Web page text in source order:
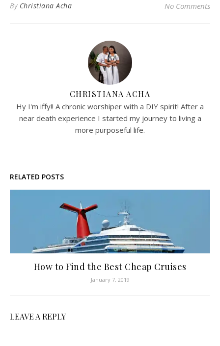
By Christiana Acha No Comments
CHRISTIANA ACHA
Hy I'm iffy!! A chronic worshiper with a DIY spirit! After a
near death experience I started my journey to living a
more purposeful life.
RELATED POSTS
How to Find the Best Cheap Cruises
January 7, 2019
LEAVE A REPLY